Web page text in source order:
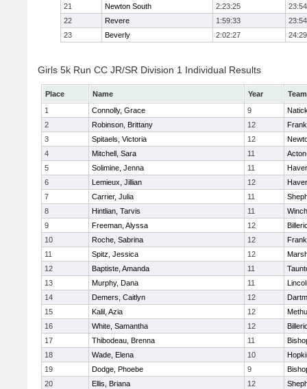
21
Newton South 2:23:25
23:54
22
Revere 1:59:33
23:54
23
Beverly 2:02:27 24:29
Girls 5k Run CC JR/SR Division 1 Individual Results
Place Name Year
Team
1
Connolly, Grace 9
2
Robinson, Brittany 12
3
Spitaels, Victoria 12
4
Mitchell, Sara 11
5
Solimine, Jenna 11
6
Lemieux, Jillian 12
7
Carrier, Julia 11
8
Hintlian, Tarvis 11
9
Freeman, Alyssa 12
10
Roche, Sabrina 12
11
Spitz, Jessica 12
12
Baptiste, Amanda 11
13
Murphy, Dana 11
14
Demers, Caitlyn 12
15
Kalil, Azia 12
16
White, Samantha 12
17
Thibodeau, Brenna 11
18
Wade, Elena 10
19
Dodge, Phoebe 9
20
Ellis, Briana 12